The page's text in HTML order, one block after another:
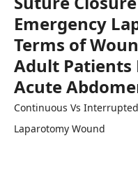
Emergency
Terms of
Adult
Acute
Continuous Vs
Laparotomy Wound